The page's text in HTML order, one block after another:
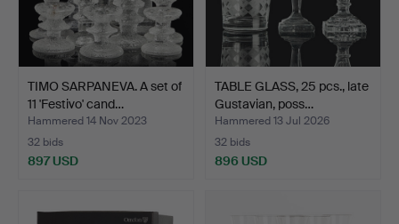
TIMO SARPANEVA. A set of
11 'Festivo' cand…
Hammered 14 Nov 2023
32 bids
897 USD
TABLE GLASS, 25 pcs., late
Gustavian, poss…
Hammered 13 Jul 2026
32 bids
896 USD